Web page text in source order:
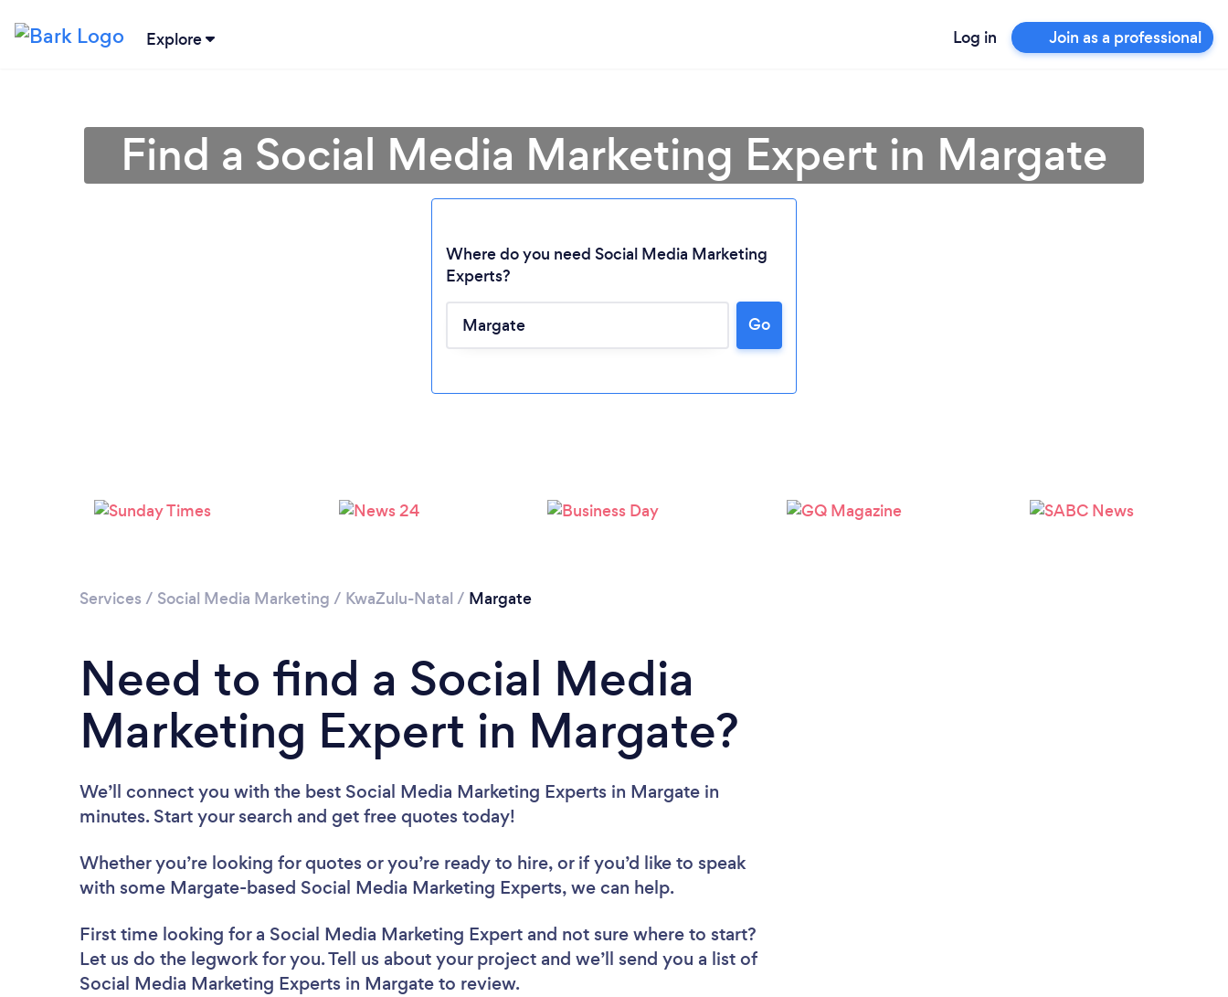
Explore Log in Join as a professional
Loading...
Please wait ...
Find a Social Media Marketing Expert in Margate
Where do you need Social Media Marketing
Experts?
Go
Services / Social Media Marketing / KwaZulu-Natal / Margate
Need to find a Social Media
Marketing Expert in Margate?
We’ll connect you with the best Social Media Marketing Experts in Margate in
minutes. Start your search and get free quotes today!
Whether you’re looking for quotes or you’re ready to hire, or if you’d like to speak
with some Margate-based Social Media Marketing Experts, we can help.
First time looking for a Social Media Marketing Expert and not sure where to start?
Let us do the legwork for you. Tell us about your project and we’ll send you a list of
Social Media Marketing Experts in Margate to review.